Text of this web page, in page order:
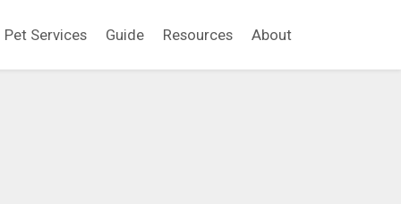
Pet Services Guide Resources About